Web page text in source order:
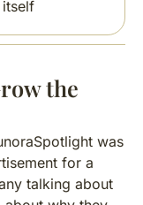
the
was
for a
talking about